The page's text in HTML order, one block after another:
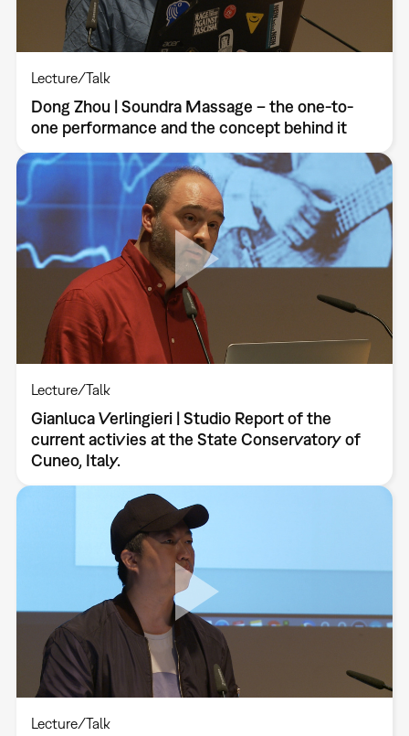
Lecture/Talk
Dong Zhou | Soundra Massage – the one-to-
one performance and the concept behind it
Lecture/Talk
Gianluca Verlingieri | Studio Report of the
current activies at the State Conservatory of
Cuneo, Italy.
Lecture/Talk